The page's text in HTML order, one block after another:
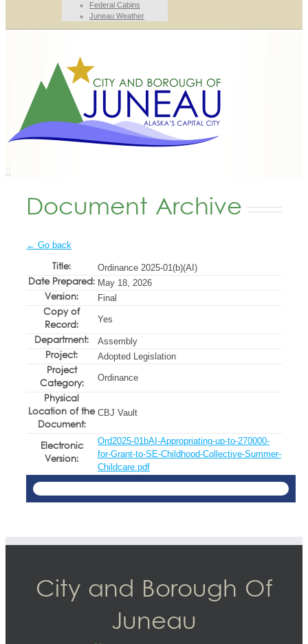
Federal Cabins
Juneau Weather
Document Archive
← Go back
Title: Ordinance 2025-01(b)(AI)
Date Prepared: May 18, 2026
Version: Final
Copy of
Record:
Yes
Department: Assembly
Project: Adopted Legislation
Project
Category:
Ordinance
Physical
Location of the
Document:
CBJ Vault
Electronic
Version:
Ord2025-01bAI-Appropriating-up-to-270000-
for-Grant-to-SE-Childhood-Collective-Summer-
Childcare.pdf
City and Borough Of
Juneau